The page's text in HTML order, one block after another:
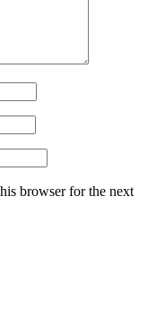
browser for the next